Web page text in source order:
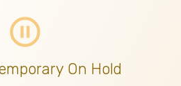
pause_circle_outline
On Hold